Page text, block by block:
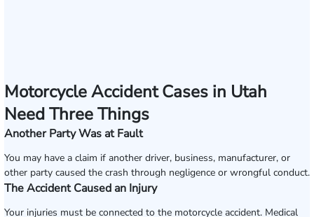
Motorcycle Accident Cases in Utah
Need Three Things
Another Party Was at Fault
You may have a claim if another driver, business, manufacturer, or
other party caused the crash through negligence or wrongful conduct.
The Accident Caused an Injury
Your injuries must be connected to the motorcycle accident. Medical